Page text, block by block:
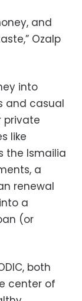
and
Ozalp
into
and casual
private
like
the Ismailia
a
renewal
a
(or
both
center of